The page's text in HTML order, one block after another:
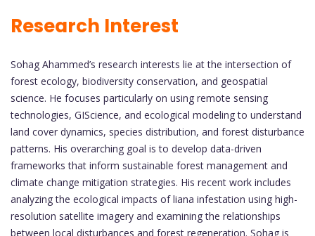
Research Interest
Sohag Ahammed’s research interests lie at the intersection of
forest ecology, biodiversity conservation, and geospatial
science. He focuses particularly on using remote sensing
technologies, GIScience, and ecological modeling to understand
land cover dynamics, species distribution, and forest disturbance
patterns. His overarching goal is to develop data-driven
frameworks that inform sustainable forest management and
climate change mitigation strategies. His recent work includes
analyzing the ecological impacts of liana infestation using high-
resolution satellite imagery and examining the relationships
between local disturbances and forest regeneration. Sohag is